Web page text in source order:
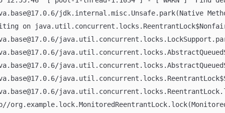
jdk.internal.misc.Unsafe.park(Native
on